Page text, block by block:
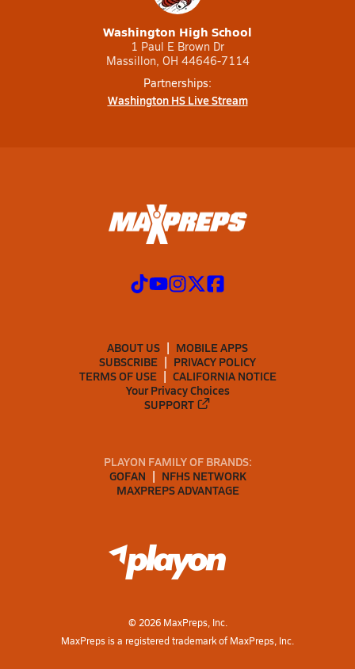
Washington High School
1 Paul E Brown Dr
Massillon, OH 44646-7114
Partnerships:
Washington HS Live Stream
ABOUT US
MOBILE APPS
SUBSCRIBE
PRIVACY POLICY
TERMS OF USE
CALIFORNIA NOTICE
Your Privacy Choices
SUPPORT
PLAYON FAMILY OF BRANDS:
GOFAN
NFHS NETWORK
MAXPREPS ADVANTAGE
© 2026MaxPreps, Inc.
MaxPreps is a registered trademark of MaxPreps, Inc.